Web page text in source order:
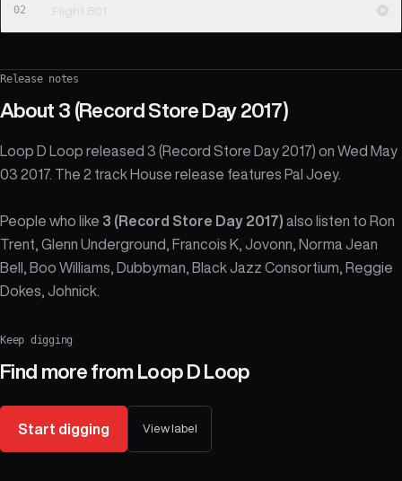
02 Flight 801
Release notes
About 3 (Record Store Day 2017)
Loop D Loop released 3 (Record Store Day 2017) on Wed May
03 2017. The 2 track House release features Pal Joey.
People who like 3 (Record Store Day 2017) also listen to Ron
Trent, Glenn Underground, Francois K, Jovonn, Norma Jean
Bell, Boo Williams, Dubbyman, Black Jazz Consortium, Reggie
Dokes, Johnick.
Keep digging
Find more from Loop D Loop
Start digging View label